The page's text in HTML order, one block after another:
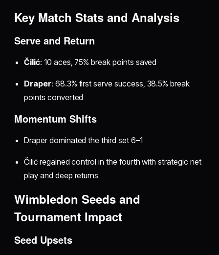
Key Match Stats and Analysis
Serve and Return
Čilić: 10 aces, 75% break points saved
Draper: 68.3% first serve success, 38.5% break
points converted
Momentum Shifts
Draper dominated the third set 6–1
Čilić regained control in the fourth with strategic net
play and deep returns
Wimbledon Seeds and
Tournament Impact
Seed Upsets